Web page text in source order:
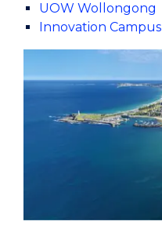
UOW Wollongong
Innovation Campus